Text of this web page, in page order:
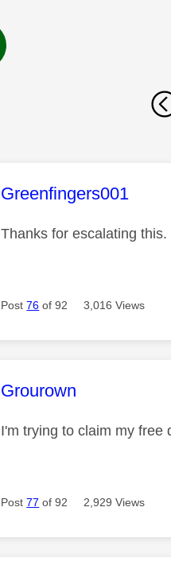
This message was
Greenfingers001
Thanks for escalating this.
Post76 of 92 3,016 Views
This message was
Grourown
I'm trying to claim my free
Post77 of 92 2,929 Views